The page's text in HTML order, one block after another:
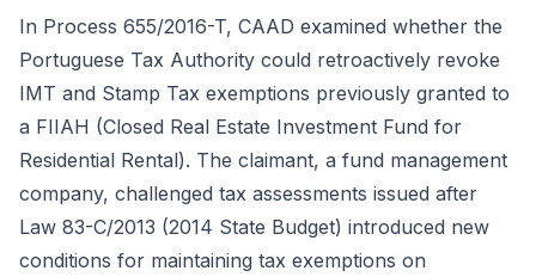
In Process 655/2016-T, CAAD examined whether the
Portuguese Tax Authority could retroactively revoke
IMT and Stamp Tax exemptions previously granted to
a FIIAH (Closed Real Estate Investment Fund for
Residential Rental). The claimant, a fund management
company, challenged tax assessments issued after
Law 83-C/2013 (2014 State Budget) introduced new
conditions for maintaining tax exemptions on